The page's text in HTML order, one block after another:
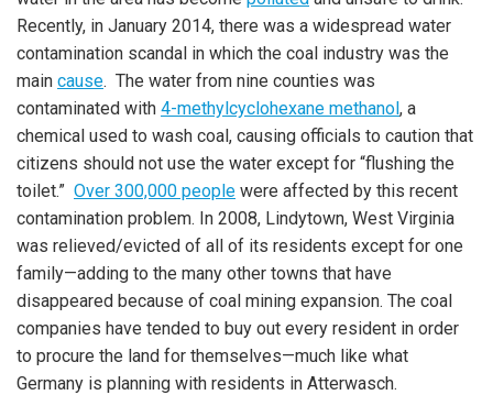
Recently, in January 2014, there was a widespread water
contamination scandal in which the coal industry was the
main cause. The water from nine counties was
contaminated with 4-methylcyclohexane methanol, a
chemical used to wash coal, causing officials to caution that
citizens should not use the water except for “flushing the
toilet.” Over 300,000 people were affected by this recent
contamination problem. In 2008, Lindytown, West Virginia
was relieved/evicted of all of its residents except for one
family—adding to the many other towns that have
disappeared because of coal mining expansion. The coal
companies have tended to buy out every resident in order
to procure the land for themselves—much like what
Germany is planning with residents in Atterwasch.